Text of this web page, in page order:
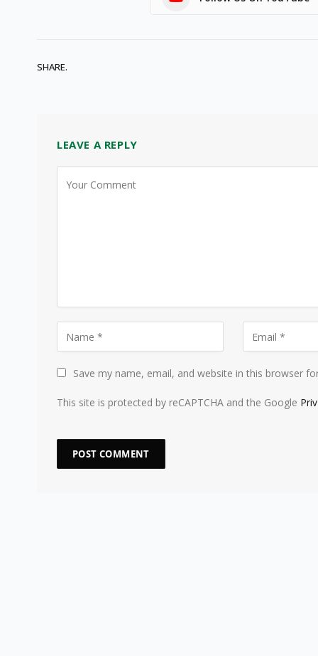
SHARE.
LEAVE A REPLY
Save my name, email, and website in this browser
This site is protected by reCAPTCHA and the Google